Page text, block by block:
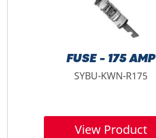
FUSE - 175 AMP
SYBU-KWN-R175
View Product